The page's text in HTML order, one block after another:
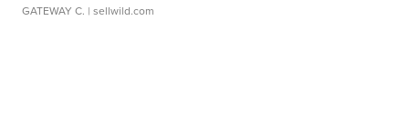
GATEWAY C. | sellwild.com